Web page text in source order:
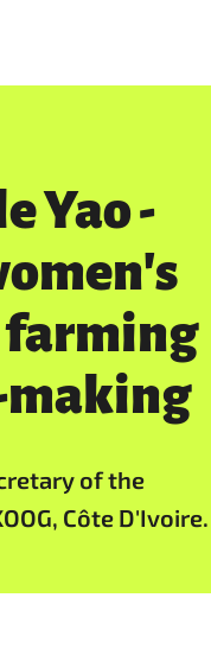
Yao -
farming
making
of the
Côte D'Ivoire.